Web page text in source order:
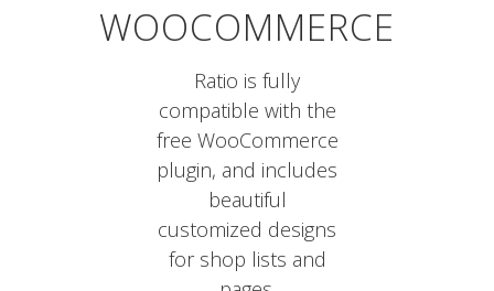
WOOCOMMERCE
Ratio is fully
compatible with the
free WooCommerce
plugin, and includes
beautiful
customized designs
for shop lists and